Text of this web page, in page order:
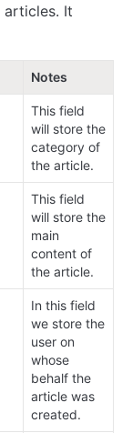
It
Notes
This field
will store the
category of
the article.
This field
will store the
main
content of
the article.
In this field
we store the
user on
whose
behalf the
article was
created.